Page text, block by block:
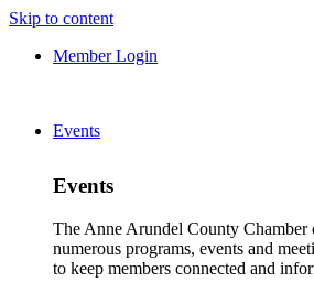
Skip to content
Member Login
Events
Events
The Anne Arundel County Chamber
numerous programs, events and
to keep members connected and